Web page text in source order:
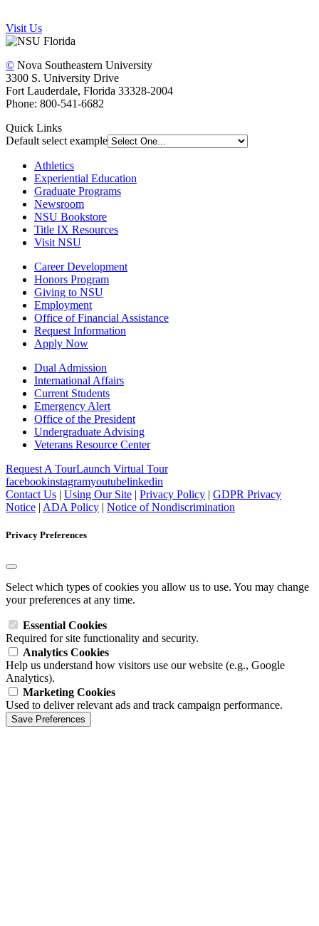
Visit Us
© Nova Southeastern University
3300 S. University Drive
Fort Lauderdale, Florida 33328-2004
Phone: 800-541-6682
Quick Links
Default select example
Athletics
Experiential Education
Graduate Programs
Newsroom
NSU Bookstore
Title IX Resources
Visit NSU
Career Development
Honors Program
Giving to NSU
Employment
Office of Financial Assistance
Request Information
Apply Now
Dual Admission
International Affairs
Current Students
Emergency Alert
Office of the President
Undergraduate Advising
Veterans Resource Center
Request A TourLaunch Virtual Tour
facebookinstagramyoutubelinkedin
Contact Us | Using Our Site | Privacy Policy | GDPR Privacy
Notice | ADA Policy | Notice of Nondiscrimination
Privacy Preferences
Select which types of cookies you allow us to use. You may change
your preferences at any time.
Essential Cookies
Required for site functionality and security.
Analytics Cookies
Help us understand how visitors use our website (e.g., Google
Analytics).
Marketing Cookies
Used to deliver relevant ads and track campaign performance.
Save Preferences